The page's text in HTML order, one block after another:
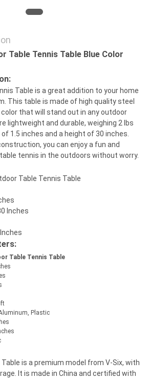
Table Tennis Table Blue Color
Table is a great addition to your home
This table is made of high quality steel
color that will stand out in any outdoor
lightweight and durable, weighing 2 lbs
1.5 inches and a height of 30 inches.
you can enjoy a fun and
tennis in the outdoors without worry.
Table Tennis Table
Inches
Table Tennis Table
Plastic
is a premium model from V-Six, with
It is made in China and certified with